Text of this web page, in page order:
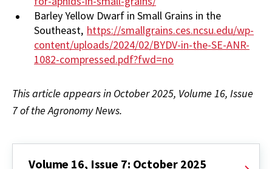
Barley Yellow Dwarf in Small Grains in the
Southeast, https://smallgrains.ces.ncsu.edu/wp-
content/uploads/2024/02/BYDV-in-the-SE-ANR-
1082-compressed.pdf?fwd=no
This article appears in October 2025, Volume 16, Issue
7 of the Agronomy News.
Volume 16, Issue 7: October 2025